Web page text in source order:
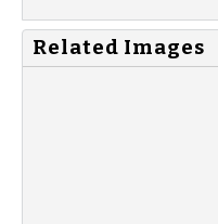
Related Images